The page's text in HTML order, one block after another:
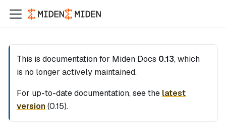
This is documentation for Miden Docs 0.13, which
is no longer actively maintained.
For up-to-date documentation, see the latest
version(0.15).